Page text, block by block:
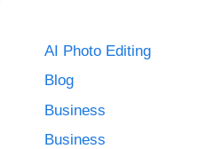
AI Photo Editing
Blog
Business
Business